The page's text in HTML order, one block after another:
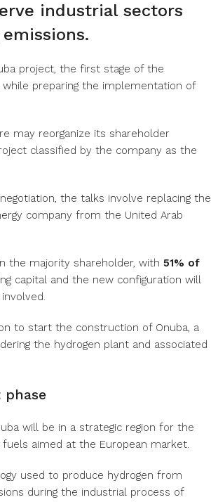
industrial sectors
project, the first stage of the
while preparing the implementation of
may reorganize its shareholder
classified by the company as the
the talks involve replacing the
company from the United Arab
the majority shareholder, with 51% of
capital and the new configuration will
to start the construction of Onuba, a
the hydrogen plant and associated
will be in a strategic region for the
aimed at the European market.
used to produce hydrogen from
during the industrial process of